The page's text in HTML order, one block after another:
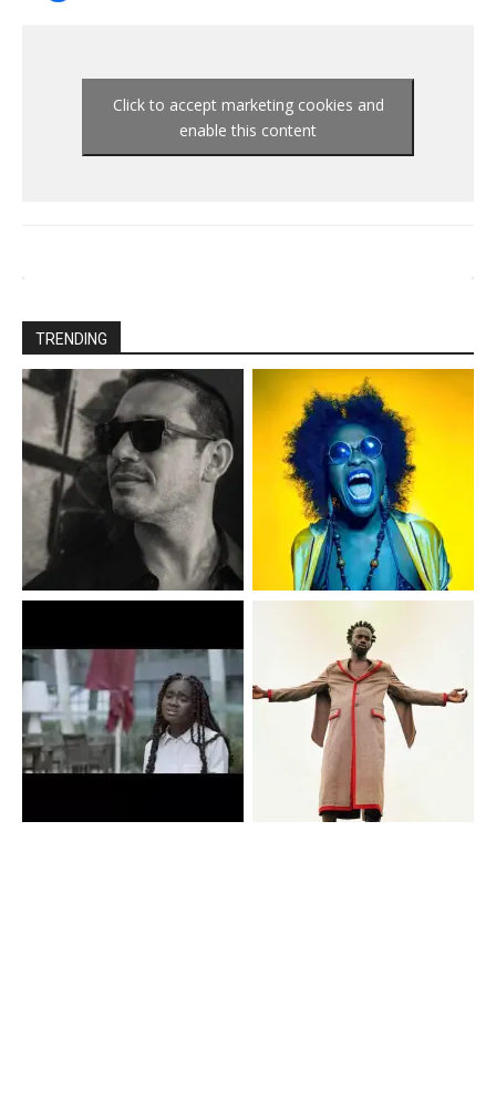
Click to accept marketing cookies and
enable this content
TRENDING